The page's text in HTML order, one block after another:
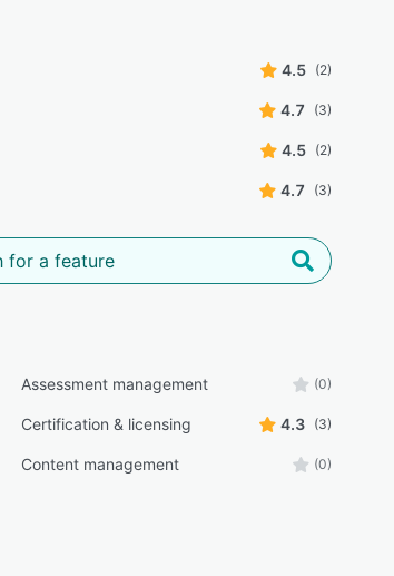
4.5 (2)
4.7 (3)
4.5 (2)
4.7 (3)
Assessment management (0)
Certification & licensing 4.3 (3)
Content management (0)